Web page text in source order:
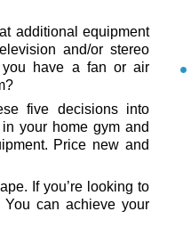
additional equipment
and/or stereo
you have a fan or air
five decisions into
your home gym and
Price new and
If you’re looking to
can achieve your